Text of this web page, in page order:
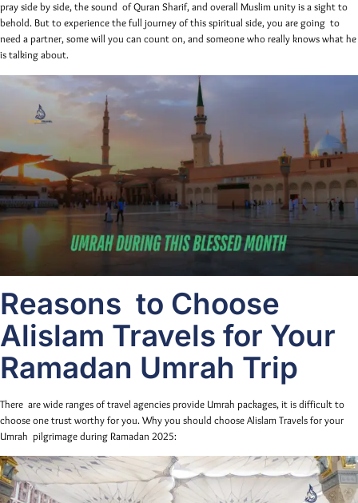
pray side by side, the sound of Quran Sharif, and overall Muslim unity is a sight to
behold. But to experience the full journey of this spiritual side, you are going to
need a partner, some will you can count on, and someone who really knows what he
is talking about.
Reasons to Choose
Alislam Travels for Your
Ramadan Umrah Trip
There are wide ranges of travel agencies provide Umrah packages, it is difficult to
choose one trust worthy for you. Why you should choose Alislam Travels for your
Umrah pilgrimage during Ramadan 2025: